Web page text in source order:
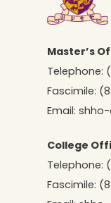
Master’s
Telephone:
Fascimile:
Email:shho-
College
Telephone:
Fascimile: